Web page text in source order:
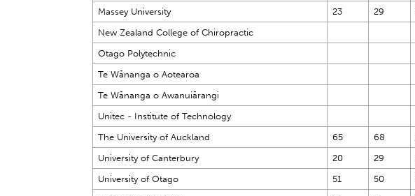
Massey University
23 29
New Zealand College of Chiropractic
Otago Polytechnic
Te Wānanga o Aotearoa
Te Wānanga o Awanuiārangi
Unitec - Institute of Technology
The University of Auckland
65 68
University of Canterbury
20 29
University of Otago
51 50